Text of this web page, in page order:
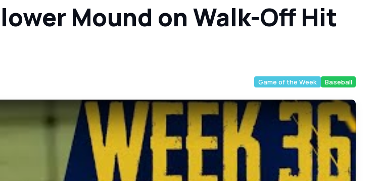
Mound on Walk-Off Hit
Game of the Week Baseball